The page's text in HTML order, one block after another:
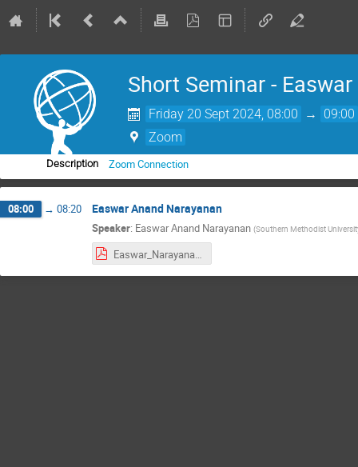
Short Seminar -
Friday 20 Sept 2024, 08:00 →
09:00
Zoom
Description Zoom Connection
08:00 → 08:20 Easwar Anand Narayanan
Speaker: Easwar Anand Narayanan (Southern Methodist
Easwar_Narayanan_UW_IRIS.pdf